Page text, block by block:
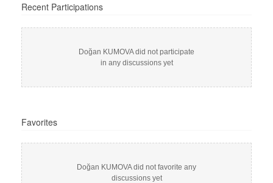
Recent Participations
Doğan KUMOVA did not participate
in any discussions yet
Favorites
Doğan KUMOVA did not favorite any
discussions yet